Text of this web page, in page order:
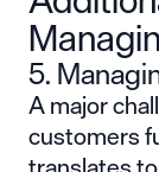
5.
A major
customers